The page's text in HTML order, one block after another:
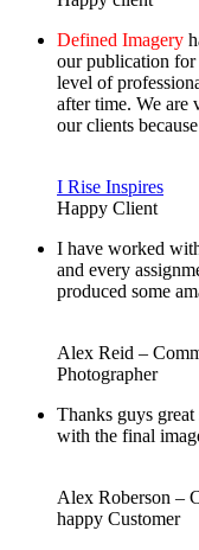
Defined Imagery
our publication for
level of
after time. We are
our clients
I Rise Inspires
Happy Client
I have worked
and every
produced some
Alex Reid –
Photographer
Thanks guys
with the final
Alex Roberson –
happy Customer